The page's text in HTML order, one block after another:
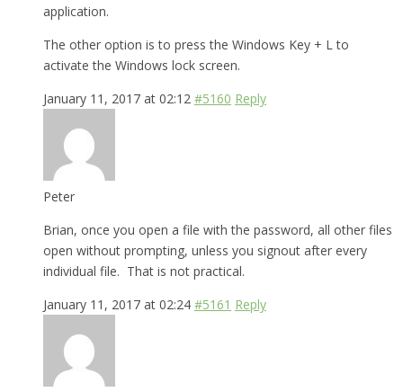
application.
The other option is to press the Windows Key + L to
activate the Windows lock screen.
January 11, 2017 at 02:12 #5160 Reply
Peter
Brian, once you open a file with the password, all other files
open without prompting, unless you signout after every
individual file. That is not practical.
January 11, 2017 at 02:24 #5161 Reply